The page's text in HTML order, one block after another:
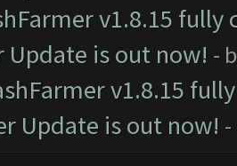
v1.8.15
Update is out now! -
v1.8.15
Update is out now!